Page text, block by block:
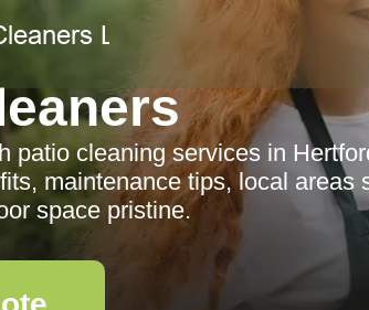
patio cleaning services in
maintenance tips, local areas
space pristine.